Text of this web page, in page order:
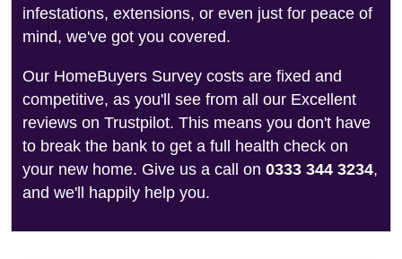
infestations, extensions, or even just for peace of
mind, we've got you covered.
Our HomeBuyers Survey costs are fixed and
competitive, as you'll see from all our Excellent
reviews on Trustpilot. This means you don't have
to break the bank to get a full health check on
your new home. Give us a call on 0333 344 3234,
and we'll happily help you.